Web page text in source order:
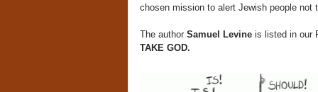
chosen mission to alert Jewish people
The author Samuel Levineis listed in our
TAKE GOD.